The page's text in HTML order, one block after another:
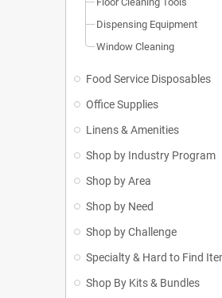
Dispensing Equipment
Window Cleaning
Food Service Disposables
Office Supplies
Linens & Amenities
Shop by Industry Program
Shop by Area
Shop by Need
Shop by Challenge
Specialty & Hard to Find
Shop By Kits & Bundles